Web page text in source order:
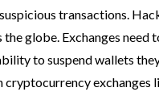
transactions.
globe. Exchanges need
to suspend wallets
cryptocurrency exchanges